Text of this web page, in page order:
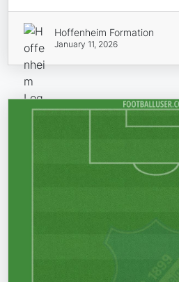
Hoffenheim Formation
January 11, 2026